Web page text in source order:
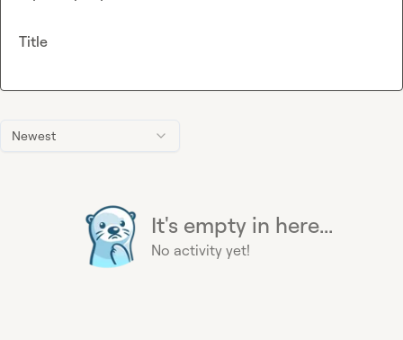
Newest
It's empty in here...
No activity yet!
Title